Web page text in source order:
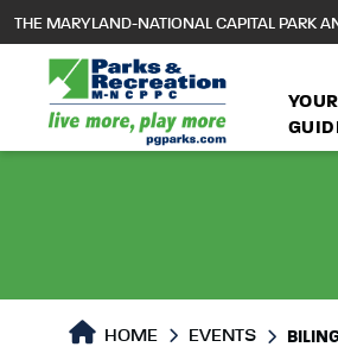
main
content
THE MARYLAND-NATIONAL CAPITAL PARK
YOUR
HOME EVENTS